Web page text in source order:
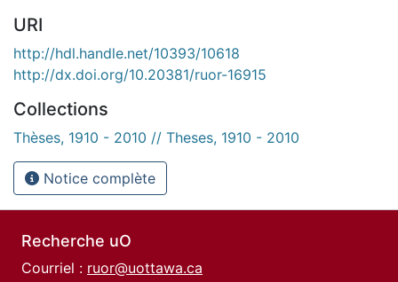
URI
http://hdl.handle.net/10393/10618
http://dx.doi.org/10.20381/ruor-16915
Collections
Thèses, 1910 - 2010 // Theses, 1910 - 2010
Notice complète
Recherche uO
Courriel : ruor@uottawa.ca